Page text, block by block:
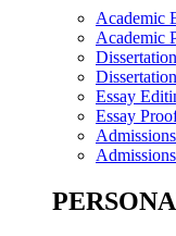
Academic
Academic
Essay
Essay